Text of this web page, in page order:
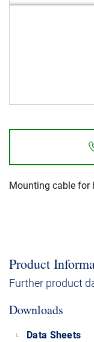
Our story
Management
Procurement
Mounting cable for
Product
Further product
Downloads
Data Sheets